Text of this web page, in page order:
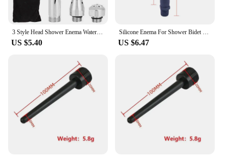
3 Style Head Shower Enema Water Nozzles Bidet Faucets Rushed Anal Douche Shower Vaginal Colon Clean Sprayer Tool Butt Plugs Taps
US $5.40
Silicone Enema For Shower Bidet Wash Portable Enema Anal Douche Head Manguera Ducha Shower Anal Cleaning Bidet Shower
US $6.47